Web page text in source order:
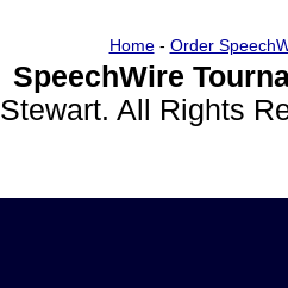
Home- Order
SpeechWire
Stewart. All Rights